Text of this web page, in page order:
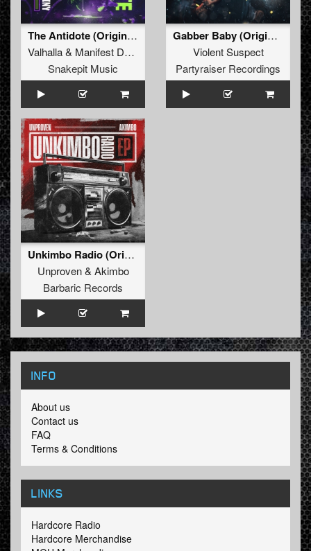
The Antidote (Original Mix)
Valhalla& Manifest Destiny
Snakepit Music
Gabber Baby (Original Mix)
Violent Suspect
Partyraiser Recordings
Unkimbo Radio (Original Mix)
Unproven& Akimbo
Barbaric Records
INFO
About us
Contact us
FAQ
Terms & Conditions
LINKS
Hardcore Radio
Hardcore Merchandise